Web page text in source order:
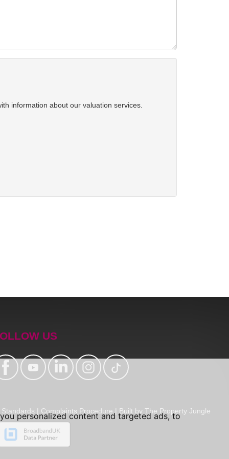
personalized content and targeted ads, to
information about our valuation services.
US
| Complaints Procedure | Built by The Property Jungle